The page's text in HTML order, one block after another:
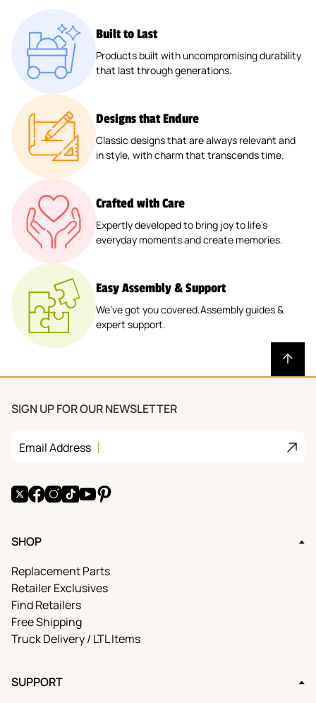
Built to Last
Products built with uncompromising durability
that last through generations.
Designs that Endure
Classic designs that are always relevant and
in style, with charm that transcends time.
Crafted with Care
Expertly developed to bring joy to life’s
everyday moments and create memories.
Easy Assembly & Support
We’ve got you covered.Assembly guides &
expert support.
SHOP
Replacement Parts
Retailer Exclusives
Find Retailers
Free Shipping
Truck Delivery / LTL Items
SUPPORT
SIGN UP FOR OUR NEWSLETTER
Email Address Join